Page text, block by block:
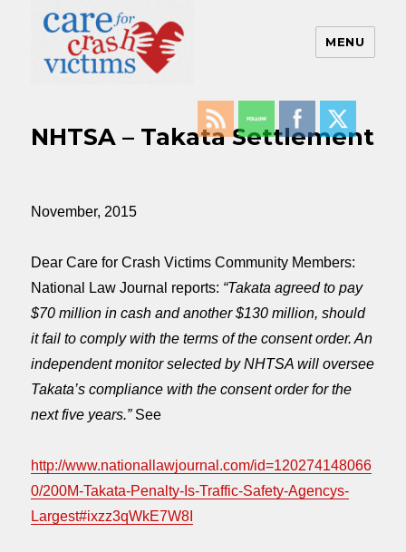
Care For Crash Victims
MENU
NHTSA – Takata Settlement
November, 2015
Dear Care for Crash Victims Community Members:
National Law Journal reports: “Takata agreed to pay
$70 million in cash and another $130 million, should
it fail to comply with the terms of the consent order. An
independent monitor selected by NHTSA will oversee
Takata’s compliance with the consent order for the
next five years.” See
http://www.nationallawjournal.com/id=120274148066
0/200M-Takata-Penalty-Is-Traffic-Safety-Agencys-
Largest#ixzz3qWkE7W8I